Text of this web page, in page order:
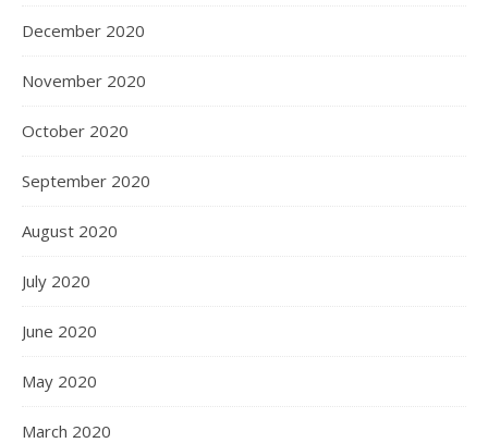
December 2020
November 2020
October 2020
September 2020
August 2020
July 2020
June 2020
May 2020
March 2020